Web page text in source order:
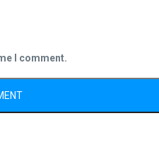
I comment.